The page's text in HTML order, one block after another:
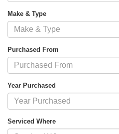
Make & Type
Purchased From
Year Purchased
Serviced Where